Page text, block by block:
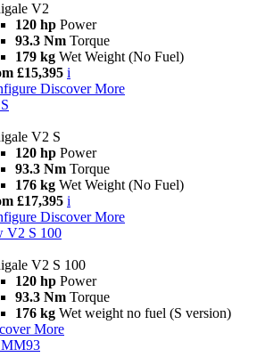
V2
120 hp Power
93.3 Nm Torque
179 kg Wet Weight (No Fuel)
£15,395 i
Discover More
V2 S
120 hp Power
93.3 Nm Torque
176 kg Wet Weight (No Fuel)
£17,395 i
Discover More
V2 S 100
V2 S 100
120 hp Power
93.3 Nm Torque
176 kg Wet weight no fuel (S version)
More